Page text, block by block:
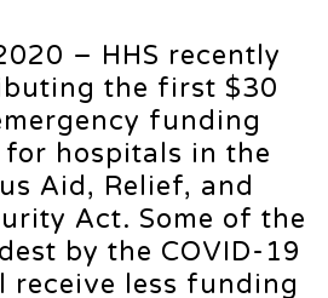
– HHS recently
the first $30
funding
hospitals in the
Aid, Relief, and
Act. Some of the
by the COVID-19
receive less funding